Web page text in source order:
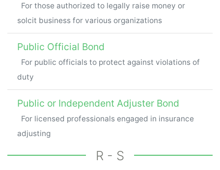
For those authorized to legally raise money or
solcit business for various organizations
Public Official Bond
For public officials to protect against violations of
duty
Public or Independent Adjuster Bond
For licensed professionals engaged in insurance
adjusting
R - S